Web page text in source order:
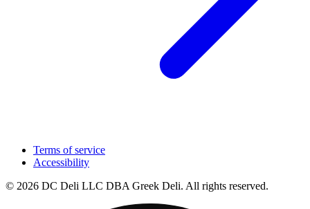
Terms of service
Accessibility
© 2026 DC Deli LLC DBA Greek Deli. All rights reserved.